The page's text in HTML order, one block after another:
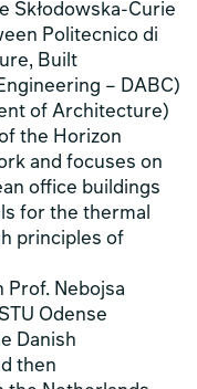
Skłodowska-Curie
Politecnico di
Built
– DABC)
of Architecture)
the Horizon
and focuses on
office buildings
for the thermal
principles of
Prof. Nebojsa
Odense
Danish
then